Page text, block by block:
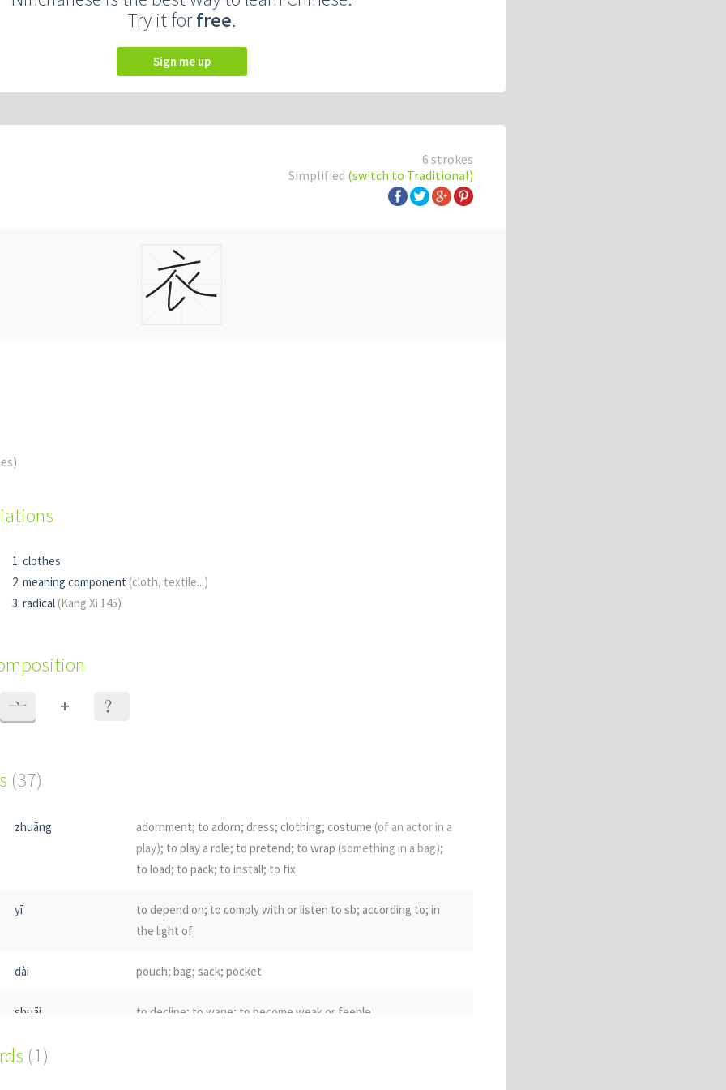
Try it forfree.
Sign me up
6 strokes
Simplified (switch to Traditional)
clothes
meaning component (cloth, textile...)
radical (Kang Xi 145)
亠 + ？
(37)
zhuāng adornment; to adorn; dress; clothing; costume (of an actor in a
play); to play a role; to pretend; to wrap (something in a bag);
to load; to pack; to install; to fix
yī
to depend on; to comply with or listen to sb; according to; in
the light of
dài pouch; bag; sack; pocket
shuāi to decline; to wane; to become weak or feeble
liè (1)